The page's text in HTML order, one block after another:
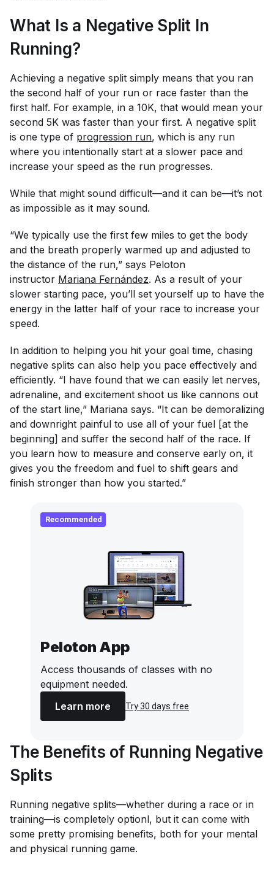
What Is a Negative Split In
Running?
Achieving a negative split simply means that you ran
the second half of your run or race faster than the
first half. For example, in a 10K, that would mean your
second 5K was faster than your first. A negative split
is one type of progression run, which is any run
where you intentionally start at a slower pace and
increase your speed as the run progresses.
While that might sound difficult—and it can be—it’s not
as impossible as it may sound.
“We typically use the first few miles to get the body
and the breath properly warmed up and adjusted to
the distance of the run,” says Peloton
instructor Mariana Fernández. As a result of your
slower starting pace, you’ll set yourself up to have the
energy in the latter half of your race to increase your
speed.
In addition to helping you hit your goal time, chasing
negative splits can also help you pace effectively and
efficiently. “I have found that we can easily let nerves,
adrenaline, and excitement shoot us like cannons out
of the start line,” Mariana says. “It can be demoralizing
and downright painful to use all of your fuel [at the
beginning] and suffer the second half of the race. If
you learn how to measure and conserve early on, it
gives you the freedom and fuel to shift gears and
finish stronger than how you started.”
Recommended
Peloton App
Access thousands of classes with no
equipment needed.
Learn more
Try 30 days free
The Benefits of Running Negative
Splits
Running negative splits—whether during a race or in
training—is completely optionl, but it can come with
some pretty promising benefits, both for your mental
and physical running game.